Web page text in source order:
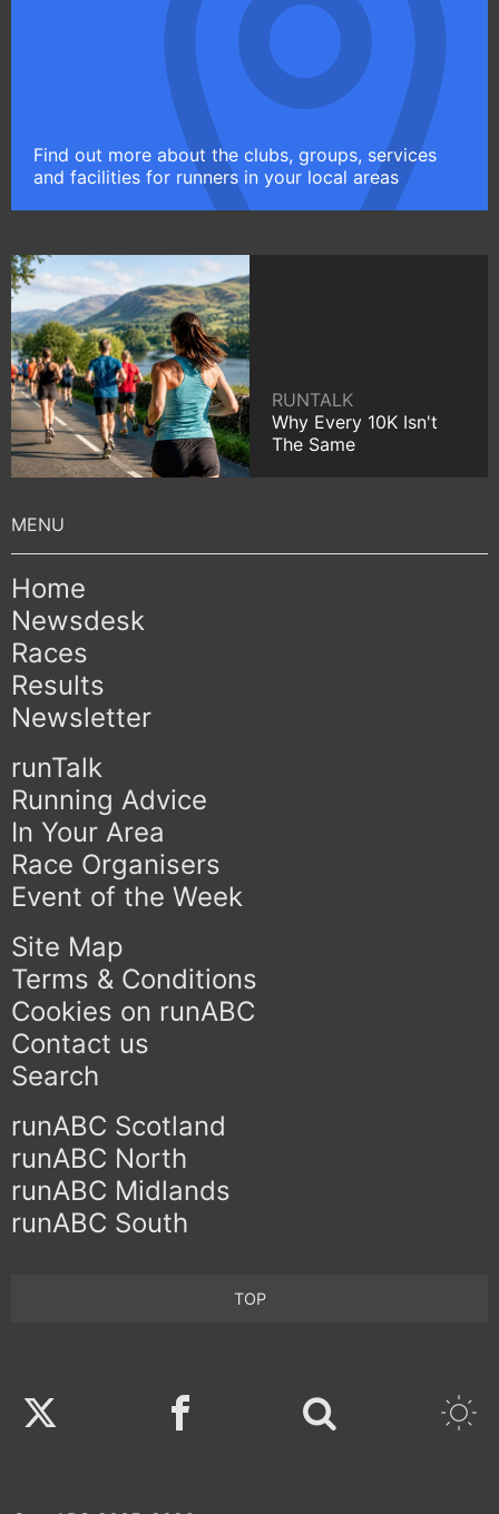
Find out more about the clubs, groups, services
and facilities for runners in your local areas
RUNTALK
Why Every 10K Isn't
The Same
Home
Newsdesk
Races
Results
Newsletter
runTalk
Running Advice
In Your Area
Race Organisers
Event of the Week
Site Map
Terms & Conditions
Cookies on runABC
Contact us
Search
runABC Scotland
runABC North
runABC Midlands
runABC South
TOP
Twitter Facebook